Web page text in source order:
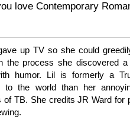
love Contemporary
up TV so she could
the process she discovered
humor. Lil is formerly a
the world than her
of TB. She credits JR Ward for